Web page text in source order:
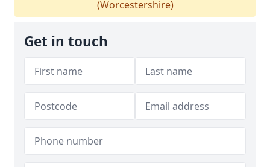
(Worcestershire)
Get in touch